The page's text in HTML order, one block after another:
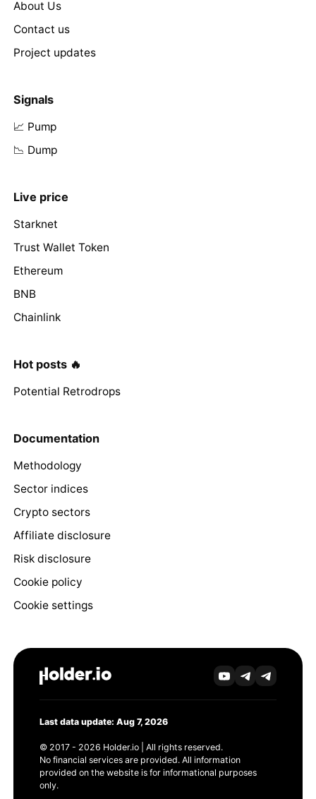
About Us
Contact us
Project updates
Signals
📈 Pump
📉 Dump
Live price
Starknet
Trust Wallet Token
Ethereum
BNB
Chainlink
Hot posts 🔥
Potential Retrodrops
Documentation
Methodology
Sector indices
Crypto sectors
Affiliate disclosure
Risk disclosure
Cookie policy
Cookie settings
Last data update: Aug 7, 2026
© 2017 - 2026 Holder.io | All rights reserved.
No financial services are provided. All information
provided on the website is for informational purposes
only.